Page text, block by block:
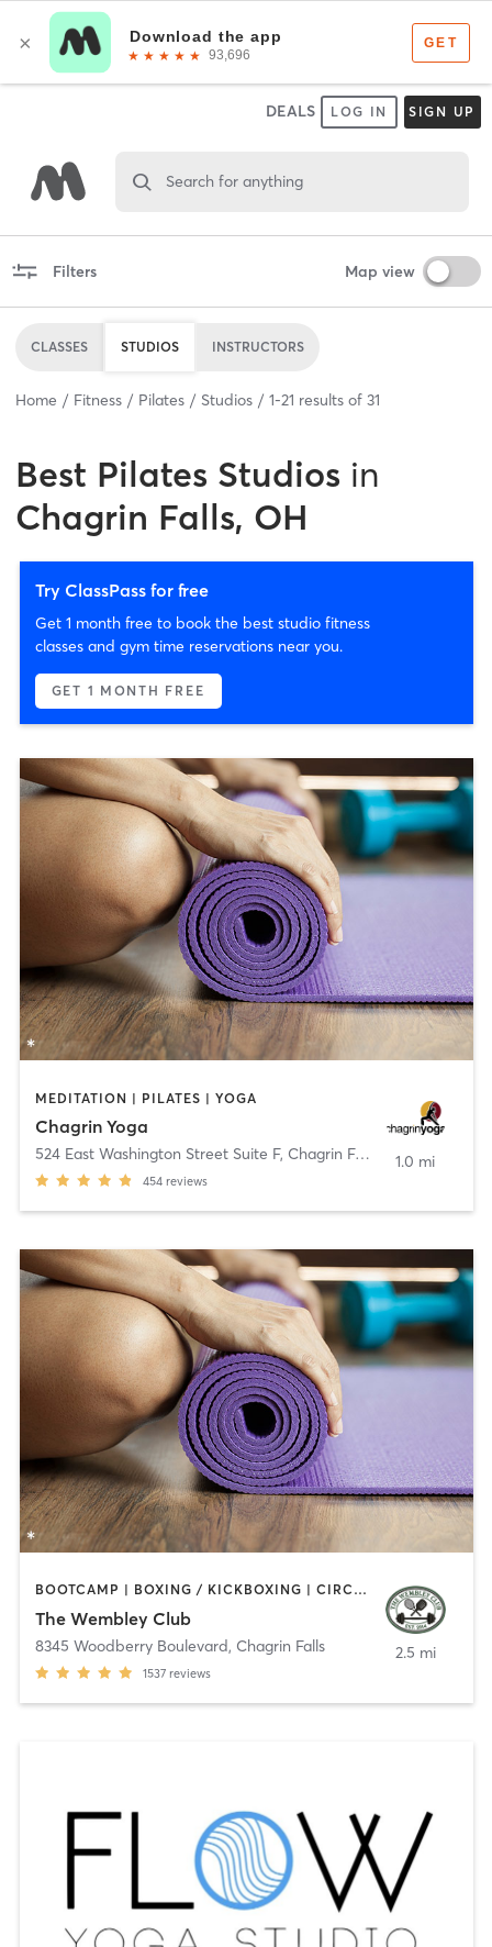
DEALS LOG IN SIGN UP
Search for anything
Filters Map view
CLASSES STUDIOS INSTRUCTORS
Home Fitness Pilates Studios 1-21 results of 31
Best Pilates Studios in
Chagrin Falls, OH
Try ClassPass for free
Get 1 month free to book the best studio fitness
classes and gym time reservations near you.
GET 1 MONTH FREE
MEDITATION | PILATES | YOGA
Chagrin Yoga
524 East Washington Street Suite F, Chagrin Falls
454 reviews
1.0 mi
BOOTCAMP | BOXING / KICKBOXING | CIRCUIT TRAINING | COACHING / HEALING | CYCLING | INTERVAL TRAINING | NUTRITION | OTHER | OUTDOOR | PERSONAL TRAINING | PILATES | SPORTS | STRENGTH TRAINING | WEIGHT TRAINING | YOGA
The Wembley Club
8345 Woodberry Boulevard, Chagrin Falls
1537 reviews
2.5 mi